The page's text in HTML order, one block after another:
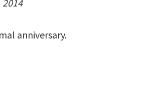
2014
anniversary.